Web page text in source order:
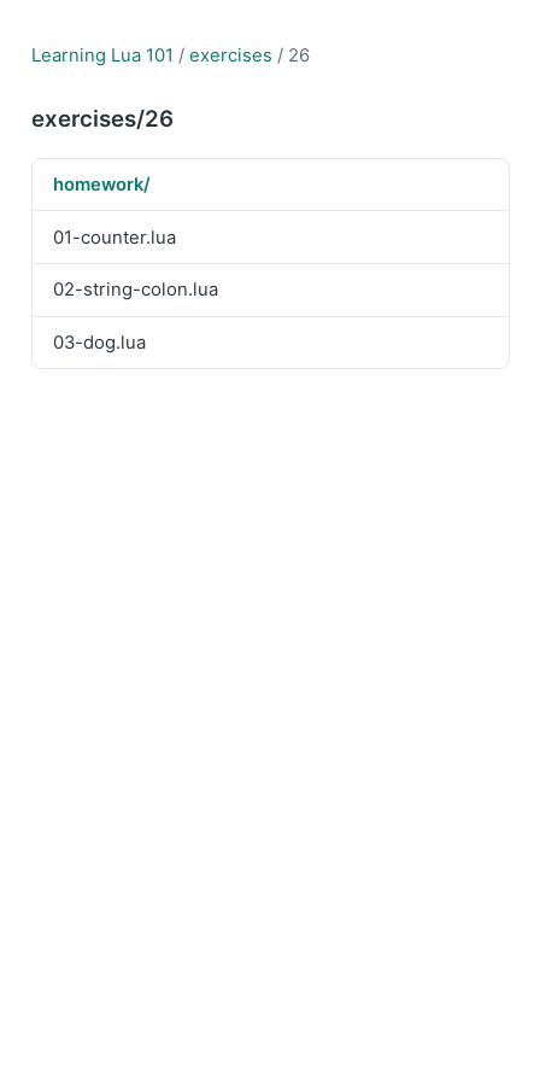
Learning Lua 101 / exercises / 26
exercises/26
homework/
01-counter.lua
02-string-colon.lua
03-dog.lua